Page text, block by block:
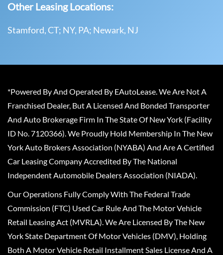
Other Leasing Locations:
Stamford, CT; NY, PA; Newark, NJ
*Powered By And Operated By EAutoLease. We Are Not A
Franchised Dealer, But A Licensed And Bonded Transporter
And Auto Brokerage Firm In The State Of New York (Facility
ID No. 7120366). We Proudly Hold Membership In The New
York Auto Brokers Association (NYABA) And Are A Certified
Car Leasing Company Accredited By The National
Independent Automobile Dealers Association (NIADA).
Our Operations Fully Comply With The Federal Trade
Commission (FTC) Used Car Rule And The Motor Vehicle
Retail Leasing Act (MVRLA). We Are Licensed By The New
York State Department Of Motor Vehicles (DMV), Holding
Both A Motor Vehicle Retail Installment Sales License And A